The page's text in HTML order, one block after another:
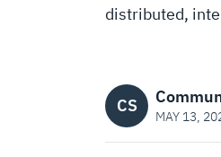
RADIOS
distributed,
CS
MAY 13,